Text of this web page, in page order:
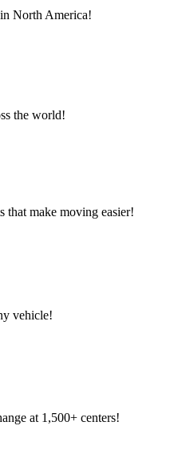
North America!
the world!
that make moving easier!
vehicle!
at 1,500+ centers!